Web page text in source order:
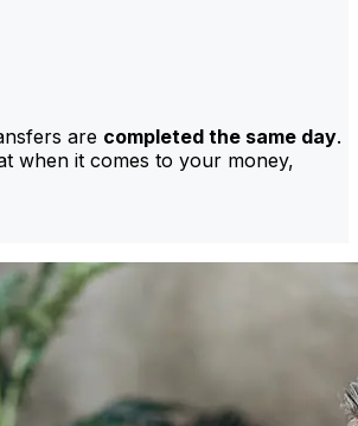
are completed the same day.
when it comes to your money,